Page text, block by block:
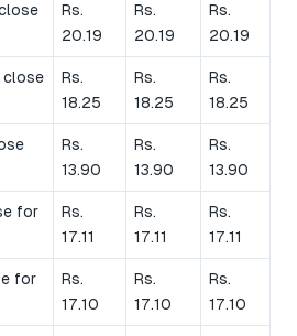
Rs.
20.19
Rs.
20.19
Rs.
20.19
close
Rs.
18.25
Rs.
18.25
Rs.
18.25
Rs.
13.90
Rs.
13.90
Rs.
13.90
for
Rs.
17.11
Rs.
17.11
Rs.
17.11
for
Rs.
17.10
Rs.
17.10
Rs.
17.10